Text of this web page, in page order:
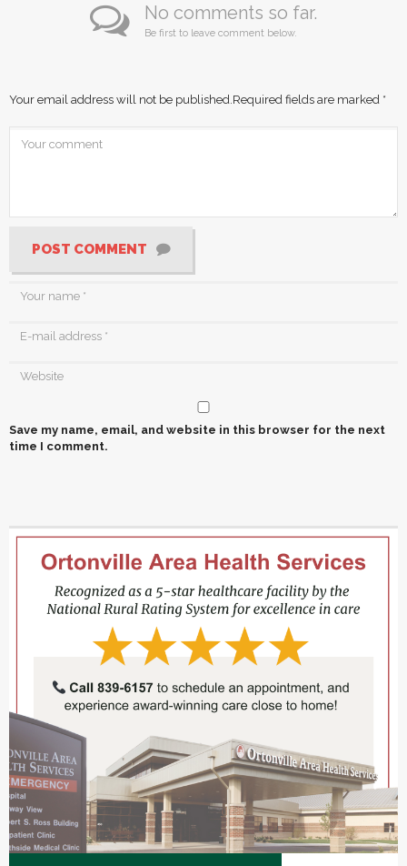
No comments so far.
Be first to leave comment below.
Your email address will not be published. Required fields are marked *
POST COMMENT
Save my name, email, and website in this browser for the next
time I comment.